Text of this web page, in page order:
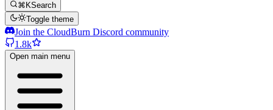
⌘KSearch
Toggle theme
Join the CloudBurn Discord community
1.8k
Open main menu